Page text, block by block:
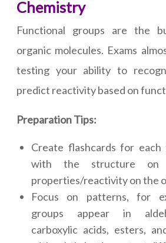
Chemistry
Functional groups are the
organic molecules. Exams
testing your ability to
predict reactivity based on
Preparation Tips:
Create flashcards for each
with the structure on
properties/reactivity on the
Focus on patterns, for
groups appear in
carboxylic acids, esters,